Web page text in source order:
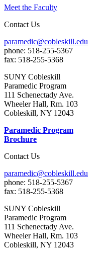
Meet the Faculty
Contact Us
paramedic@cobleskill.edu
phone: 518-255-5367
fax: 518-255-5368
SUNY Cobleskill
Paramedic Program
111 Schenectady Ave.
Wheeler Hall, Rm. 103
Cobleskill, NY 12043
Paramedic Program
Brochure
Contact Us
paramedic@cobleskill.edu
phone: 518-255-5367
fax: 518-255-5368
SUNY Cobleskill
Paramedic Program
111 Schenectady Ave.
Wheeler Hall, Rm. 103
Cobleskill, NY 12043